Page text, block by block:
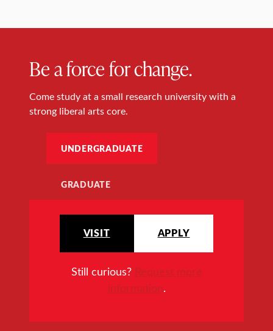
Be a force for change.
Come study at a small research university with a
strong liberal arts core.
UNDERGRADUATE
GRADUATE
VISIT APPLY
Still curious? Request more
information.